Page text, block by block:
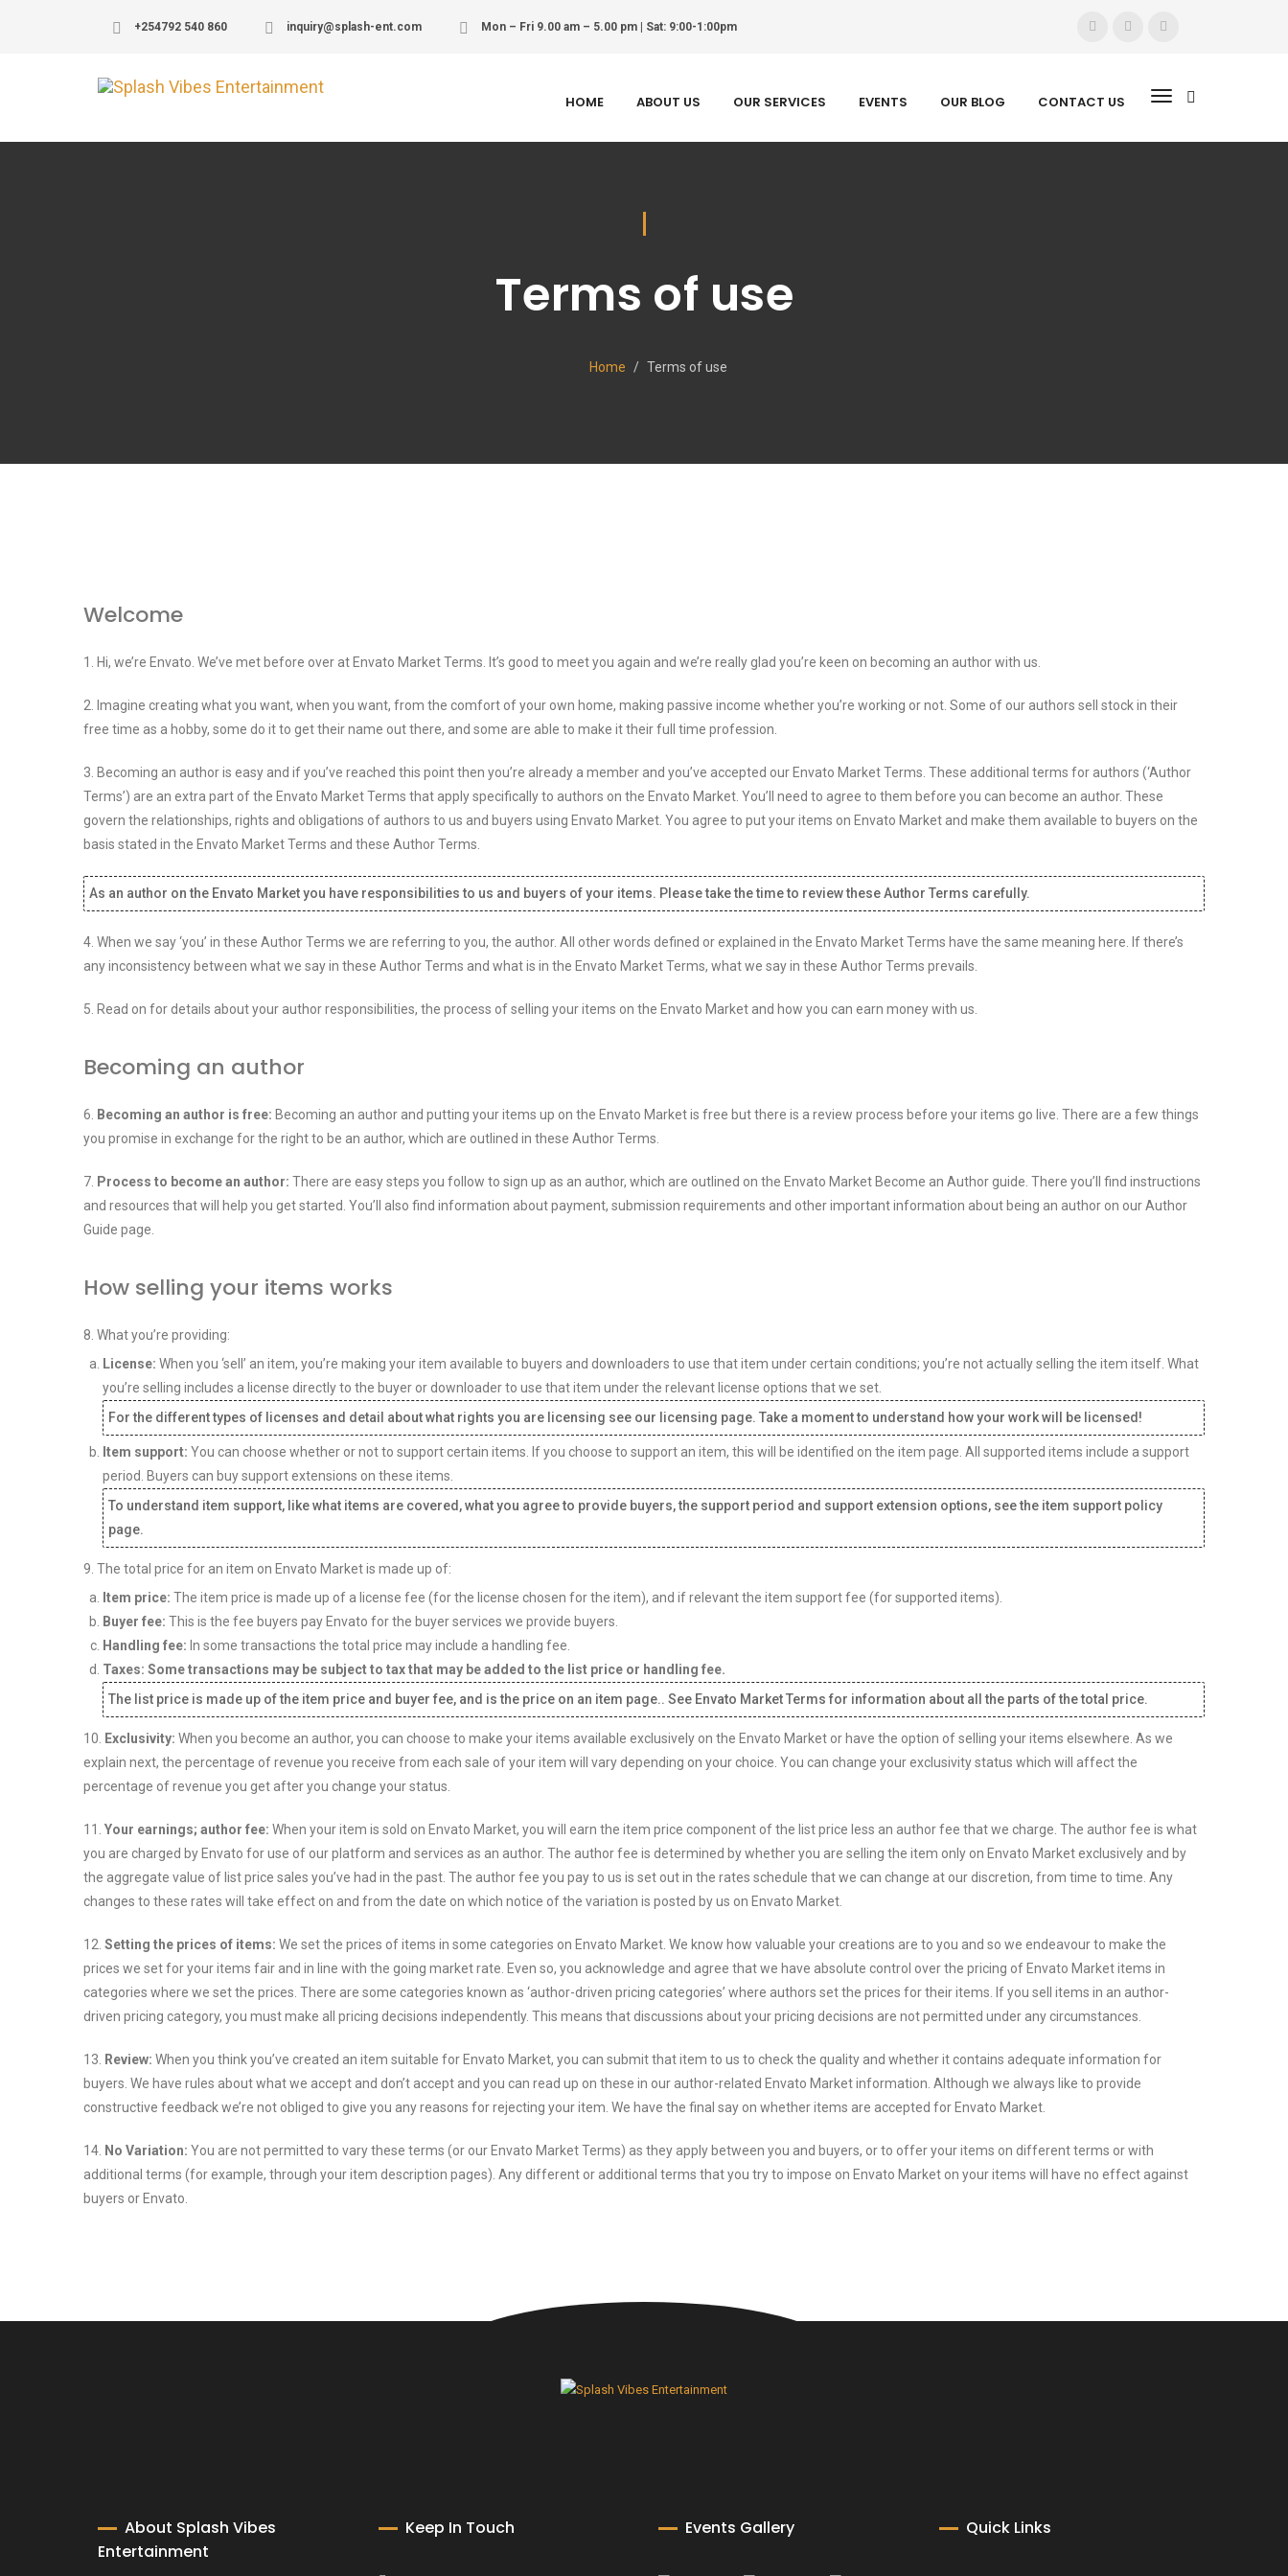
+254792 540 860 inquiry@splash-ent.com Mon – Fri 9.00 am – 5.00 pm | Sat: 9:00-1:00pm
HOME ABOUT US OUR SERVICES EVENTS OUR BLOG CONTACT US
Terms of use
Home Terms of use
Welcome
1. Hi, we’re Envato. We’ve met before over at Envato Market Terms. It’s good to meet you again and we’re really glad you’re keen on becoming an author with us.
2. Imagine creating what you want, when you want, from the comfort of your own home, making passive income whether you’re working or not. Some of our authors sell stock in their
free time as a hobby, some do it to get their name out there, and some are able to make it their full time profession.
3. Becoming an author is easy and if you’ve reached this point then you’re already a member and you’ve accepted our Envato Market Terms. These additional terms for authors (‘Author
Terms’) are an extra part of the Envato Market Terms that apply specifically to authors on the Envato Market. You’ll need to agree to them before you can become an author. These
govern the relationships, rights and obligations of authors to us and buyers using Envato Market. You agree to put your items on Envato Market and make them available to buyers on the
basis stated in the Envato Market Terms and these Author Terms.
As an author on the Envato Market you have responsibilities to us and buyers of your items. Please take the time to review these Author Terms carefully.
4. When we say ‘you’ in these Author Terms we are referring to you, the author. All other words defined or explained in the Envato Market Terms have the same meaning here. If there’s
any inconsistency between what we say in these Author Terms and what is in the Envato Market Terms, what we say in these Author Terms prevails.
5. Read on for details about your author responsibilities, the process of selling your items on the Envato Market and how you can earn money with us.
Becoming an author
6. Becoming an author is free: Becoming an author and putting your items up on the Envato Market is free but there is a review process before your items go live. There are a few things
you promise in exchange for the right to be an author, which are outlined in these Author Terms.
7. Process to become an author: There are easy steps you follow to sign up as an author, which are outlined on the Envato Market Become an Author guide. There you’ll find instructions
and resources that will help you get started. You’ll also find information about payment, submission requirements and other important information about being an author on our Author
Guide page.
How selling your items works
8. What you’re providing:
License: When you ‘sell’ an item, you’re making your item available to buyers and downloaders to use that item under certain conditions; you’re not actually selling the item itself. What
you’re selling includes a license directly to the buyer or downloader to use that item under the relevant license options that we set.
For the different types of licenses and detail about what rights you are licensing see our licensing page. Take a moment to understand how your work will be licensed!
Item support: You can choose whether or not to support certain items. If you choose to support an item, this will be identified on the item page. All supported items include a support
period. Buyers can buy support extensions on these items.
To understand item support, like what items are covered, what you agree to provide buyers, the support period and support extension options, see the item support policy
page.
9. The total price for an item on Envato Market is made up of:
Item price: The item price is made up of a license fee (for the license chosen for the item), and if relevant the item support fee (for supported items).
Buyer fee: This is the fee buyers pay Envato for the buyer services we provide buyers.
Handling fee: In some transactions the total price may include a handling fee.
Taxes: Some transactions may be subject to tax that may be added to the list price or handling fee.
The list price is made up of the item price and buyer fee, and is the price on an item page.. See Envato Market Terms for information about all the parts of the total price.
10. Exclusivity: When you become an author, you can choose to make your items available exclusively on the Envato Market or have the option of selling your items elsewhere. As we
explain next, the percentage of revenue you receive from each sale of your item will vary depending on your choice. You can change your exclusivity status which will affect the
percentage of revenue you get after you change your status.
11. Your earnings; author fee: When your item is sold on Envato Market, you will earn the item price component of the list price less an author fee that we charge. The author fee is what
you are charged by Envato for use of our platform and services as an author. The author fee is determined by whether you are selling the item only on Envato Market exclusively and by
the aggregate value of list price sales you’ve had in the past. The author fee you pay to us is set out in the rates schedule that we can change at our discretion, from time to time. Any
changes to these rates will take effect on and from the date on which notice of the variation is posted by us on Envato Market.
12. Setting the prices of items: We set the prices of items in some categories on Envato Market. We know how valuable your creations are to you and so we endeavour to make the
prices we set for your items fair and in line with the going market rate. Even so, you acknowledge and agree that we have absolute control over the pricing of Envato Market items in
categories where we set the prices. There are some categories known as ‘author-driven pricing categories’ where authors set the prices for their items. If you sell items in an author-
driven pricing category, you must make all pricing decisions independently. This means that discussions about your pricing decisions are not permitted under any circumstances.
13. Review: When you think you’ve created an item suitable for Envato Market, you can submit that item to us to check the quality and whether it contains adequate information for
buyers. We have rules about what we accept and don’t accept and you can read up on these in our author-related Envato Market information. Although we always like to provide
constructive feedback we’re not obliged to give you any reasons for rejecting your item. We have the final say on whether items are accepted for Envato Market.
14. No Variation: You are not permitted to vary these terms (or our Envato Market Terms) as they apply between you and buyers, or to offer your items on different terms or with
additional terms (for example, through your item description pages). Any different or additional terms that you try to impose on Envato Market on your items will have no effect against
buyers or Envato.
About Splash Vibes
Entertainment
Keep In Touch Events Gallery Quick Links